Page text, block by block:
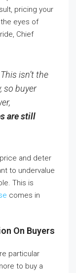
pricing your
eyes of
Chief
This isn’t the
so buyer
are still
and deter
to undervalue
This is
comes in
On Buyers
particular
to buy a